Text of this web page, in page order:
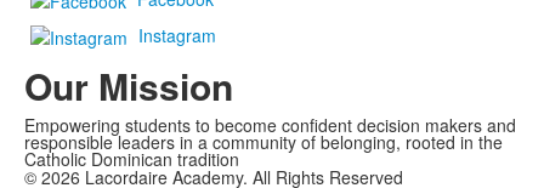
Instagram
Our Mission
Empowering students to become confident decision makers and
responsible leaders in a community of belonging, rooted in the
Catholic Dominican tradition
© 2026 Lacordaire Academy. All Rights Reserved